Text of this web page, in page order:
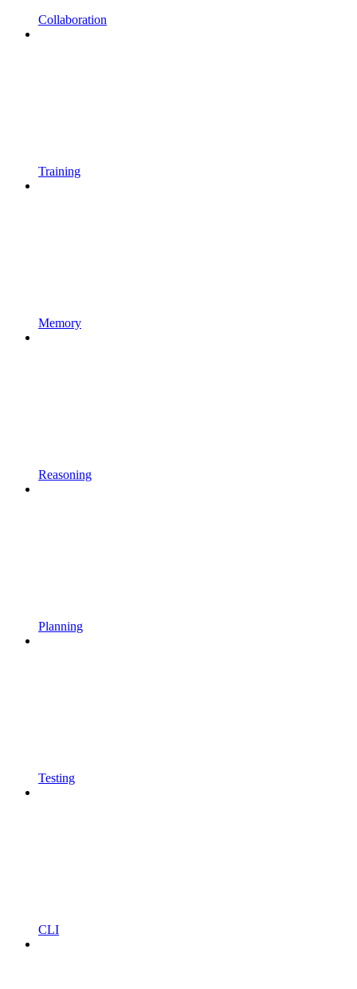
Collaboration
Training
Memory
Reasoning
Planning
Testing
CLI